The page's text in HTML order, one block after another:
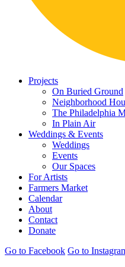
Projects
On Buried Ground
Neighborhood
The Philadelphia
In Plain Air
Weddings & Events
Weddings
Events
Our Spaces
For Artists
Farmers Market
Calendar
About
Contact
Donate
Go to Facebook Go to